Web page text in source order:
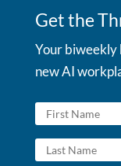
Get the
Your biweekly
new AI